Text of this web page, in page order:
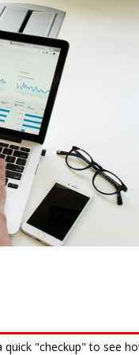
"checkup" to see